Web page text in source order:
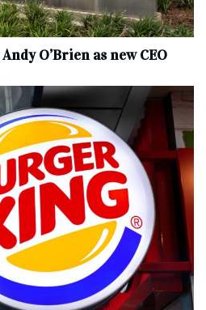
O’Brien as new CEO